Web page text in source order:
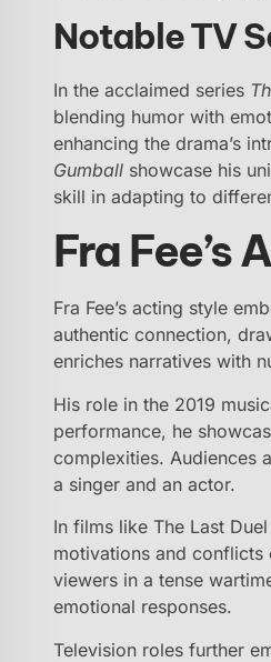
Notable TV
In the acclaimed series
blending humor with
enhancing the drama’s
Gumball showcase his
skill in adapting to
Fra Fee’s
Fra Fee’s acting style
authentic connection,
enriches narratives with
His role in the 2019
performance, he
complexities. Audiences
a singer and an actor.
In films like The Last
motivations and conflicts
viewers in a tense
emotional responses.
Television roles further